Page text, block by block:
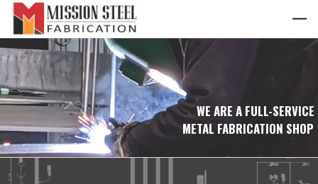
WE ARE A FULL-SERVICE
METAL FABRICATION SHOP